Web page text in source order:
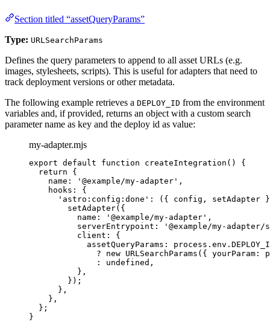
Section titled “assetQueryParams”
Type: URLSearchParams
Defines the query parameters to append to all asset URLs (e.g.
images, stylesheets, scripts). This is useful for adapters that need to
track deployment versions or other metadata.
The following example retrieves a DEPLOY_ID from the environment
variables and, if provided, returns an object with a custom search
parameter name as key and the deploy id as value:
my-adapter.mjs
export default function createIntegration ()
{
return {
name:
' @example/my-adapter ' ,
hooks: {
' astro:config:done ' : ( { config , setAdapter }
setAdapter({
name:
' @example/my-adapter ' ,
serverEntrypoint:
' @example/my-
client: {
assetQueryParams: process . env .
?
new URLSearchParams ({ yourParam:
:
undefined ,
} ,
});
} ,
} ,
};
}